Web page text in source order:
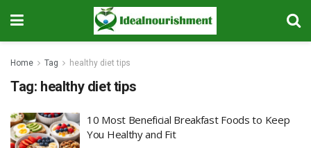
Home Tag healthy diet tips
Tag: healthy diet tips
10 Most Beneficial Breakfast Foods to Keep
You Healthy and Fit